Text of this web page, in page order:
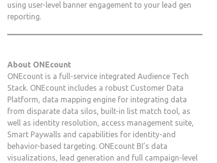
using user-level banner engagement to your lead gen
reporting.
About ONEcount
ONEcount is a full-service integrated Audience Tech
Stack. ONEcount includes a robust Customer Data
Platform, data mapping engine for integrating data
from disparate data silos, built-in list match tool, as
well as identity resolution, access management suite,
Smart Paywalls and capabilities for identity-and
behavior-based targeting. ONEcount BI’s data
visualizations, lead generation and full campaign-level